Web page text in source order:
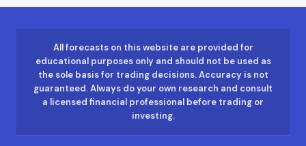
All forecasts on this website are provided for
educational purposes only and should not be used as
the sole basis for trading decisions. Accuracy is not
guaranteed. Always do your own research and consult
a licensed financial professional before trading or
investing.